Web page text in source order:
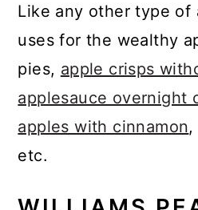
Like any other type of
uses for the wealthy
pies, apple crisps
applesauce overnight
apples with cinnamon,
etc.